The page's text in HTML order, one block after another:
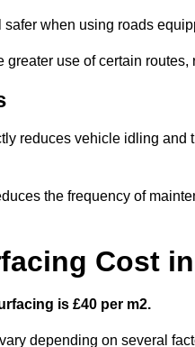
when using roads
use of certain
reduces vehicle idling and
the frequency of
Cost
is £40 per m2.
depending on several